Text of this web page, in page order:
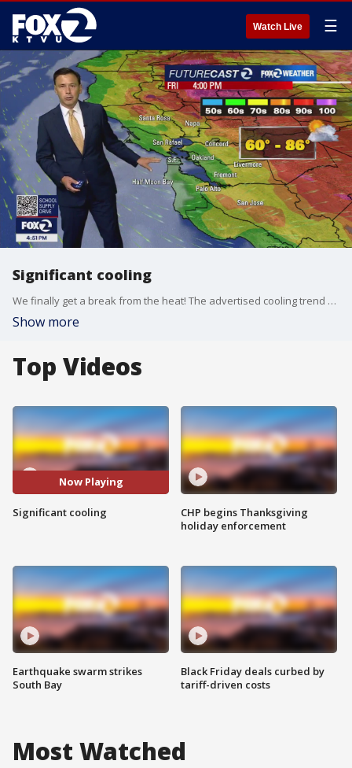
Watch Live ☰
Significant cooling
We finally get a break from the heat! The advertised cooling trend kicks in Friday. Low clouds and fog will resurface near the coast and bay Friday morning. Highs should range from the low 60s near the coast to the mid 80s inland. The cooler pattern sticks around this weekend!
Show more
Top Videos
Now Playing
Significant cooling
Earthquake swarm strikes
South Bay
CHP begins Thanksgiving
holiday enforcement
Black Friday deals curbed by
tariff-driven costs
Most Watched